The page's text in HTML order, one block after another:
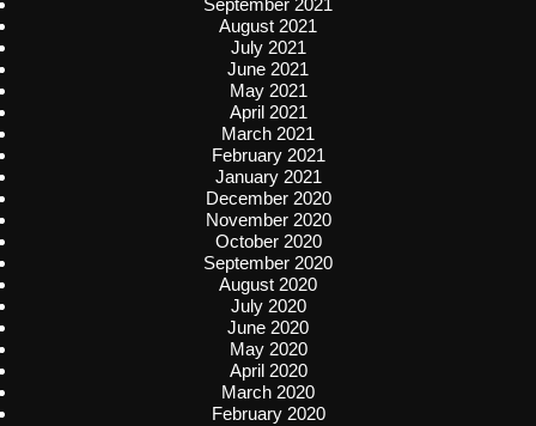
September 2021
August 2021
July 2021
June 2021
May 2021
April 2021
March 2021
February 2021
January 2021
December 2020
November 2020
October 2020
September 2020
August 2020
July 2020
June 2020
May 2020
April 2020
March 2020
February 2020